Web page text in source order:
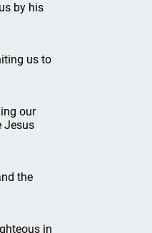
by his
us to
our
Jesus
the
in